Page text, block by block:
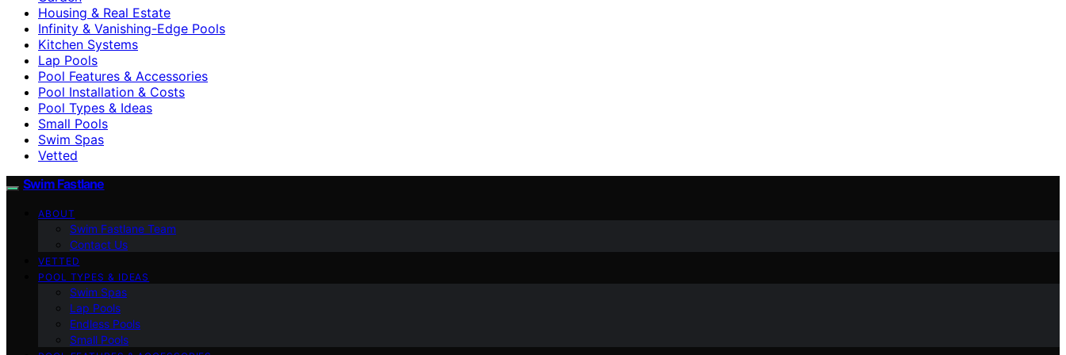
Housing & Real Estate
Infinity & Vanishing-Edge Pools
Kitchen Systems
Lap Pools
Pool Features & Accessories
Pool Installation & Costs
Pool Types & Ideas
Small Pools
Swim Spas
Vetted
Swim Fastlane
ABOUT
Swim Fastlane Team
Contact Us
VETTED
POOL TYPES & IDEAS
Swim Spas
Lap Pools
Endless Pools
Small Pools